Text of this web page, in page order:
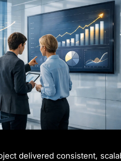
delivered consistent,